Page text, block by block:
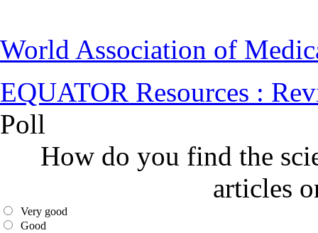
World Association of
EQUATOR Resources :
Poll
How do you find the
articles
Very good
Good